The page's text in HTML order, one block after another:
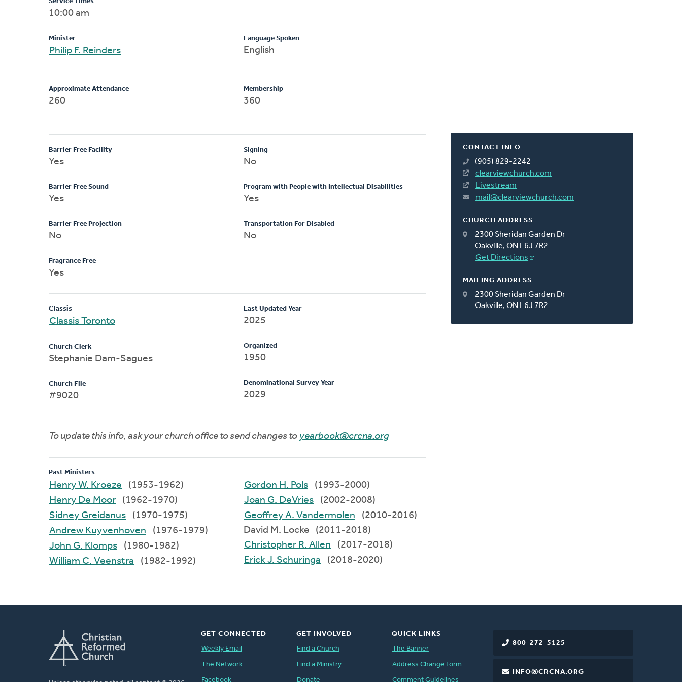
CONTACT INFO
(905) 829-2242
clearviewchurch.com
Livestream
mail@clearviewchurch.com
CHURCH ADDRESS
2300 Sheridan Garden Dr
Oakville, ON L6J 7R2
Get Directions
MAILING ADDRESS
2300 Sheridan Garden Dr
Oakville, ON L6J 7R2
10:00 am
Minister
Philip F. Reinders
Language Spoken
English
Approximate Attendance
260
Membership
360
Barrier Free Facility
Yes
Barrier Free Sound
Yes
Barrier Free Projection
No
Fragrance Free
Yes
Signing
No
Program with People with Intellectual Disabilities
Yes
Transportation For Disabled
No
Classis
Classis Toronto
Church Clerk
Stephanie Dam-Sagues
Church File
#9020
Last Updated Year
2025
Organized
1950
Denominational Survey Year
2029
To update this info, ask your church office to send changes to yearbook@crcna.org
Past Ministers
Henry W. Kroeze
(1953-1962)
Henry De Moor
(1962-1970)
Sidney Greidanus
(1970-1975)
Andrew Kuyvenhoven
(1976-1979)
John G. Klomps
(1980-1982)
William C. Veenstra
(1982-1992)
Gordon H. Pols
(1993-2000)
Joan G. DeVries
(2002-2008)
Geoffrey A. Vandermolen
(2010-2016)
David M. Locke (2011-2018)
Christopher R. Allen
(2017-2018)
Erick J. Schuringa
(2018-2020)
800-272-5125
INFO@CRCNA.ORG
GET CONNECTED
Weekly Email
The Network
Facebook
GET INVOLVED
Find a Church
Find a Ministry
Donate
QUICK LINKS
The Banner
Address Change Form
Comment Guidelines